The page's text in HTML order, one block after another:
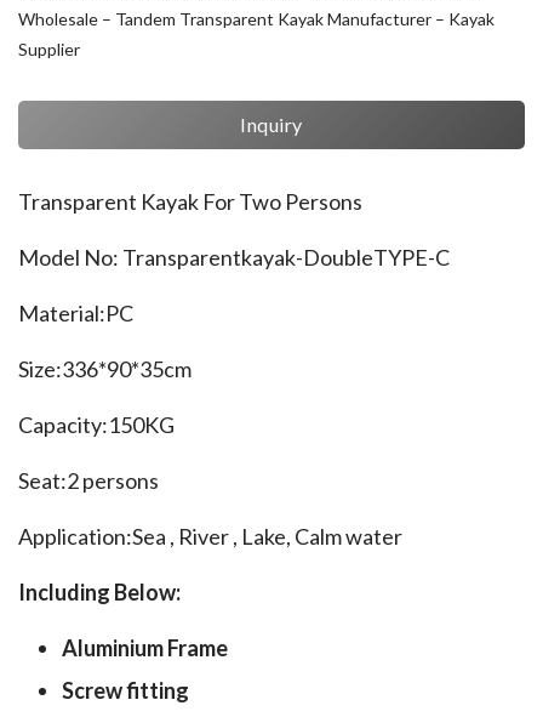
Wholesale – Tandem Transparent Kayak Manufacturer – Kayak
Supplier
Inquiry
Transparent Kayak For Two Persons
Model No: Transparentkayak-DoubleTYPE-C
Material:PC
Size:336*90*35cm
Capacity:150KG
Seat:2 persons
Application:Sea , River , Lake, Calm water
Including Below:
Aluminium Frame
Screw fitting